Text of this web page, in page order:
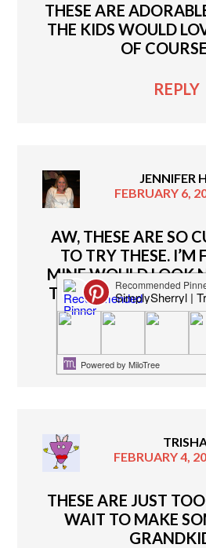
THESE ARE
THE KIDS WOULD
OF
REPLY
JENNIFER
FEBRUARY 6,
AW, THESE ARE SO
TO TRY THESE. I’M
MINE WOULD LOOK
THE PHOTO ABOVE
STILL BE
REPLY
FEBRUARY 4,
THESE ARE JUST
WAIT TO MAKE